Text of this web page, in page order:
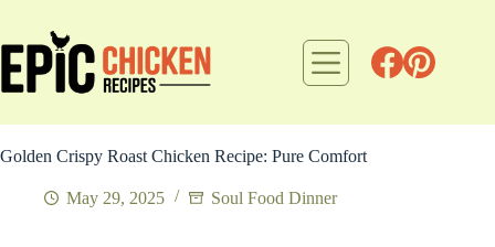
content
Golden Crispy Roast Chicken Recipe: Pure Comfort
May 29, 2025 Soul Food Dinner